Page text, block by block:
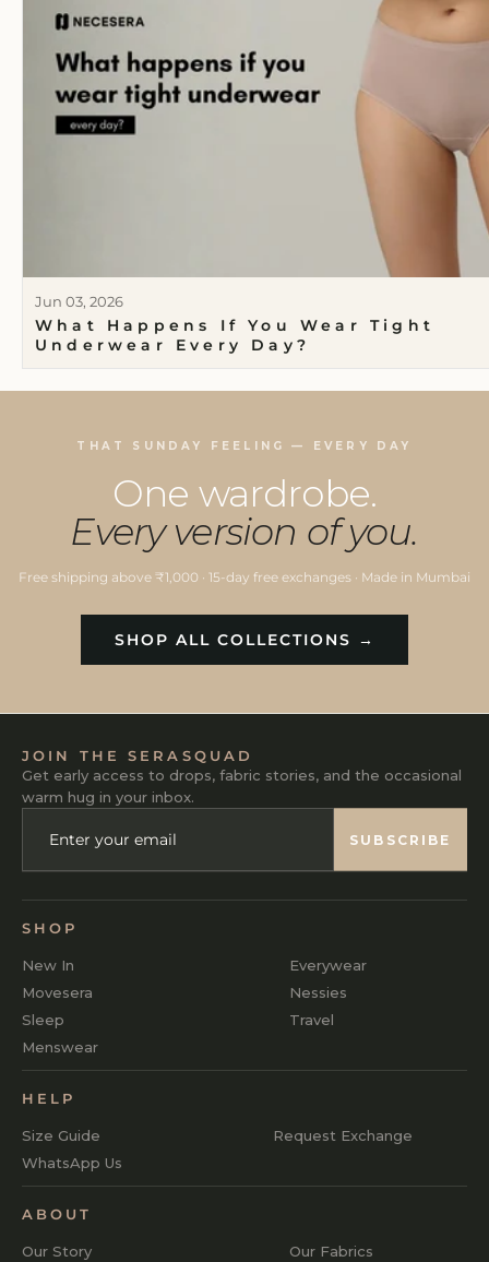
Jun 03, 2026
What Happens If You Wear Tight
Underwear Every Day?
THAT SUNDAY FEELING — EVERY DAY
One wardrobe.
Every version of you.
Free shipping above ₹1,000 · 15-day free exchanges · Made in Mumbai
SHOP ALL COLLECTIONS →
JOIN THE SERASQUAD
Get early access to drops, fabric stories, and the occasional
warm hug in your inbox.
EMAIL
SUBSCRIBE
SHOP
New In
Everywear
Movesera
Nessies
Sleep
Travel
Menswear
HELP
Size Guide
Request Exchange
WhatsApp Us
ABOUT
Our Story
Our Fabrics